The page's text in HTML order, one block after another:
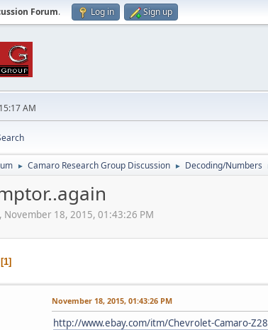
Forum. Log in Sign up
AM
► Camaro Research Group Discussion ► Decoding/Numbers
November 18, 2015, 01:43:26 PM
1
November 18, 2015, 01:43:26 PM
http://www.ebay.com/itm/Chevrolet-Camaro-